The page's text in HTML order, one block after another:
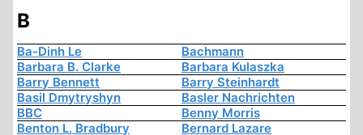
B
Ba-Dinh Le
Bachmann
Barbara B. Clarke
Barbara Kulaszka
Barry Bennett
Barry Steinhardt
Basil Dmytryshyn
Basler Nachrichten
BBC
Benny Morris
Benton L. Bradbury
Bernard Lazare